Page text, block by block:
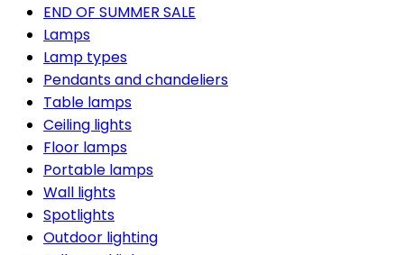
END OF SUMMER SALE
Lamps
Lamp types
Pendants and chandeliers
Table lamps
Ceiling lights
Floor lamps
Portable lamps
Wall lights
Spotlights
Outdoor lighting